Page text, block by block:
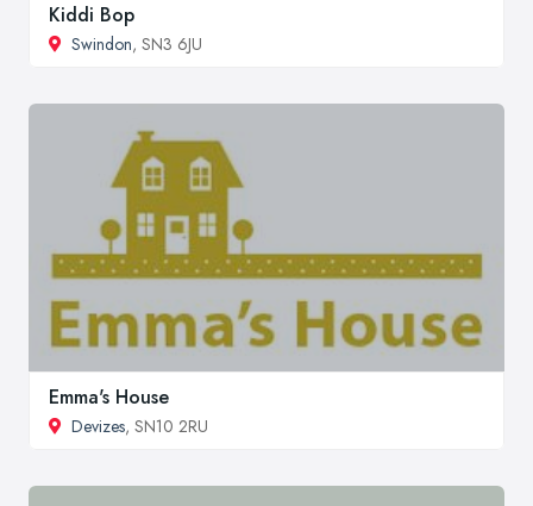
Kiddi Bop
Swindon, SN3 6JU
Emma's House
Devizes, SN10 2RU